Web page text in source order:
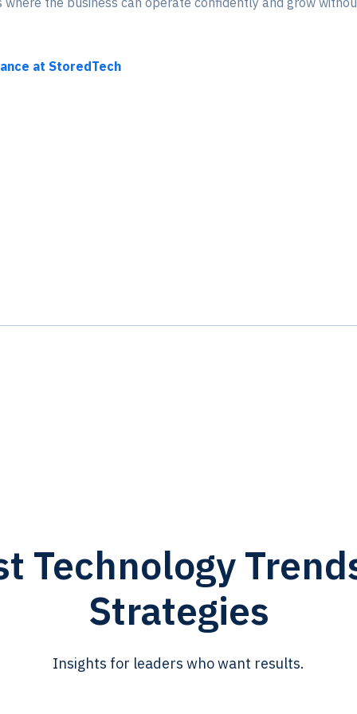
at StoredTech
Technology
Strategies
Insights for leaders who want results.